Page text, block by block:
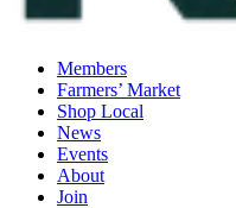
Members
Farmers’ Market
Shop Local
News
Events
About
Join